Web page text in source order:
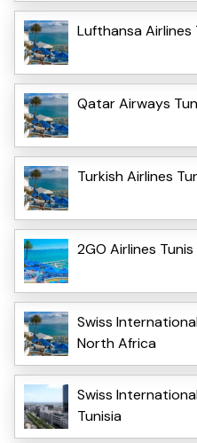
Lufthansa Airlines
Qatar Airways
Turkish Airlines
2GO Airlines
Swiss
North Africa
Swiss
Tunisia